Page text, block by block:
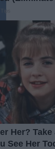
Her?
See Her